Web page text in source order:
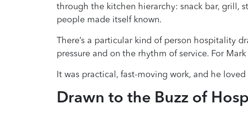
through the kitchen hierarchy: snack bar, grill,
people made itself known.
There’s a particular kind of person hospitality
pressure and on the rhythm of service. For
It was practical, fast-moving work, and he loved
Drawn to the Buzz of